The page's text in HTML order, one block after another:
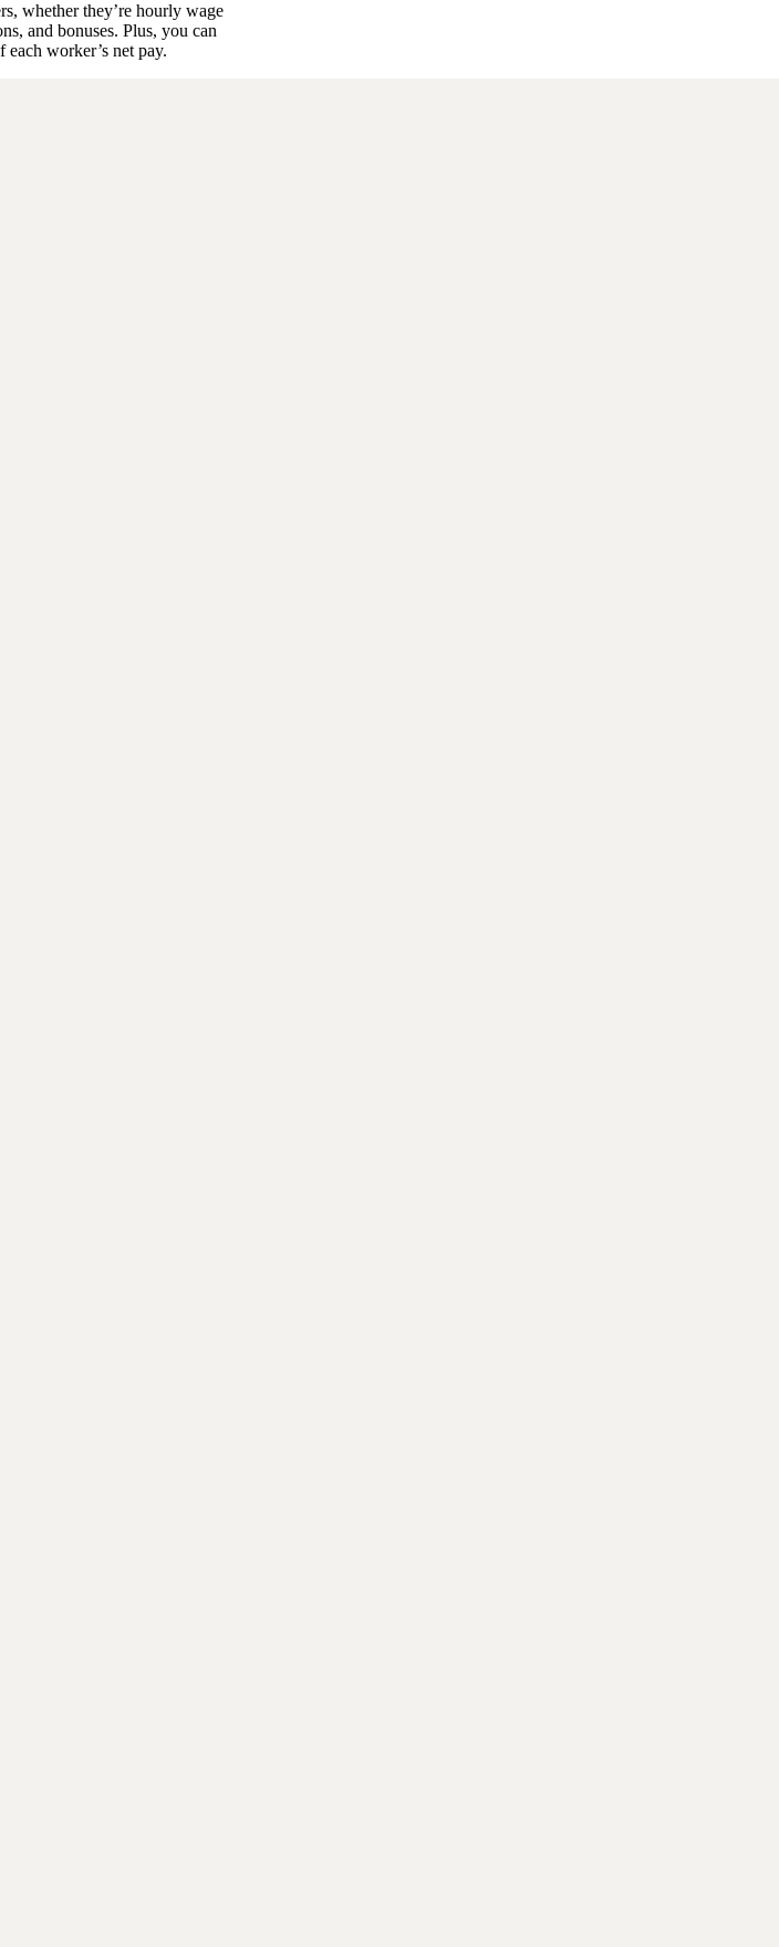
whether they’re hourly wage
and bonuses. Plus, you can
worker’s net pay.